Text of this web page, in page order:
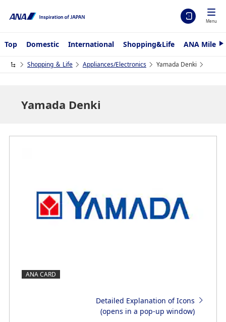
Menu
Top Domestic International Shopping&Life ANA
N
t
Shopping ＆ Life Appliances/Electronics Yamada Denki
Yamada Denki
ANA CARD
Detailed Explanation of Icons
(opens in a pop-up window)